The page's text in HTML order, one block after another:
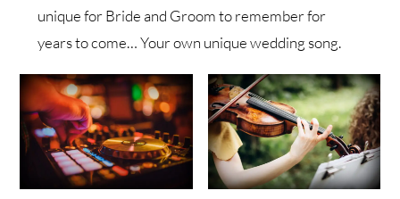
unique for Bride and Groom to remember for
years to come… Your own unique wedding song.